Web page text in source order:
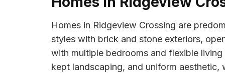
Homes in Ridgeview Crossing are
styles with brick and stone exteriors,
with multiple bedrooms and flexible
kept landscaping, and uniform